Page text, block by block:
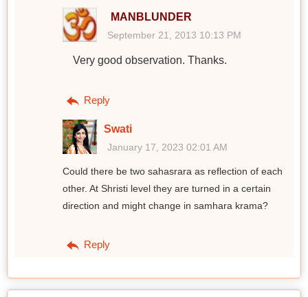
MANBLUNDER
September 21, 2013 10:13 PM
Very good observation. Thanks.
Reply
Swati
January 17, 2023 02:01 AM
Could there be two sahasrara as reflection of each
other. At Shristi level they are turned in a certain
direction and might change in samhara krama?
Reply